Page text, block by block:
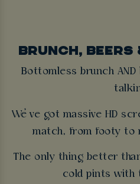
BRUNCH, BEERS
Bottomless brunch AND
We’ve got massive HD
match, from footy to
The only thing better
cold pints with